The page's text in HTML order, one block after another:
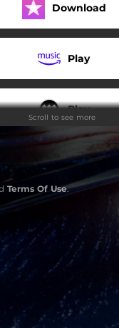
Download
Play
Play
Play
Play
Play
Scroll to see more
Terms Of Use.